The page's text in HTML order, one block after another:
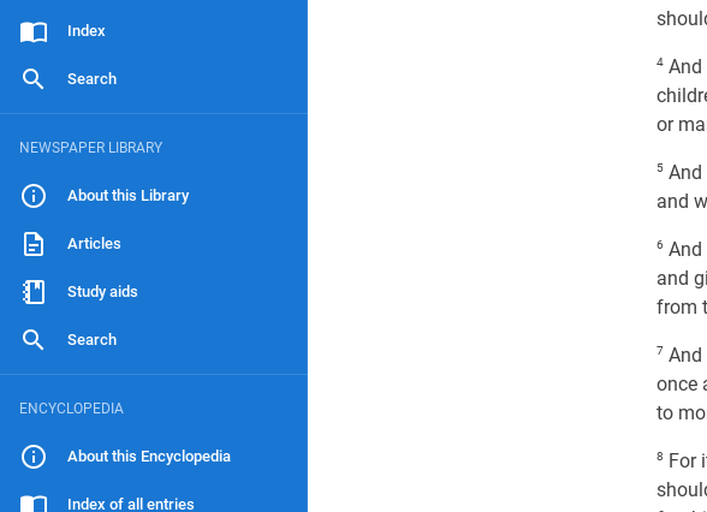
Index
Search
NEWSPAPER LIBRARY
About this Library
Articles
Study aids
Search
ENCYCLOPEDIA
About this Encyclopedia
Index of all entries
4 And
or
5 And
and
6 And
and
from
7 And
once
to
8 For